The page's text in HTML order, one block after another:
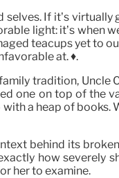
If it’s
light: it’s when
teacups yet to
at. ♦.
tradition,
one on top of the
a heap of books.
behind its
how severely
her to examine.